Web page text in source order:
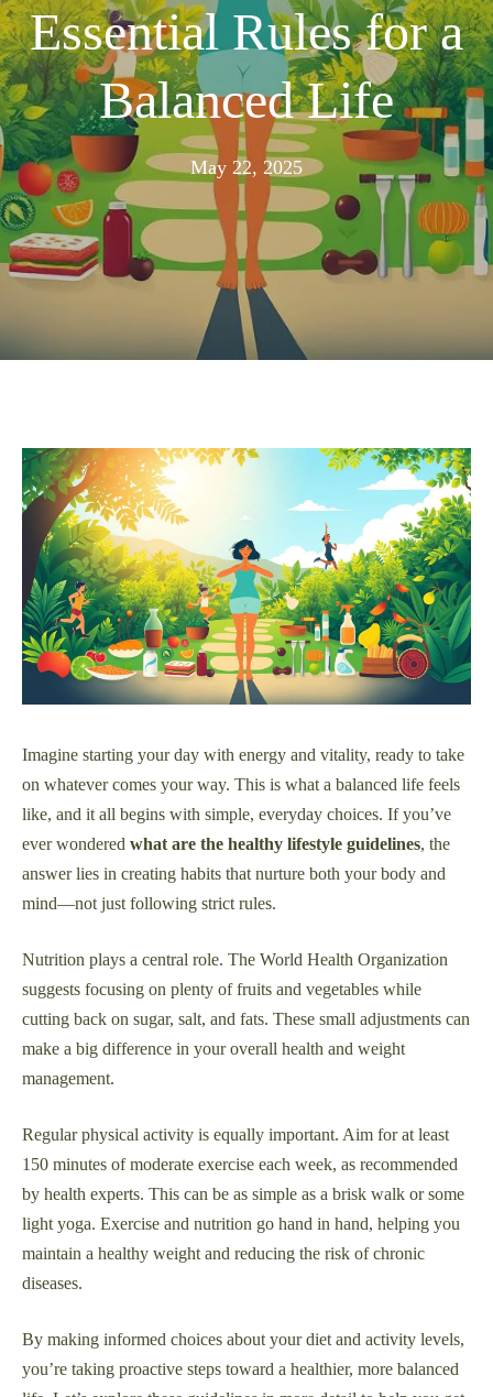
Essential Rules for a
Balanced Life
May 22, 2025November
24,
2025
Imagine starting your day with energy and vitality, ready to take
on whatever comes your way. This is what a balanced life feels
like, and it all begins with simple, everyday choices. If you’ve
ever wondered what are the healthy lifestyle guidelines, the
answer lies in creating habits that nurture both your body and
mind—not just following strict rules.
Nutrition plays a central role. The World Health Organization
suggests focusing on plenty of fruits and vegetables while
cutting back on sugar, salt, and fats. These small adjustments can
make a big difference in your overall health and weight
management.
Regular physical activity is equally important. Aim for at least
150 minutes of moderate exercise each week, as recommended
by health experts. This can be as simple as a brisk walk or some
light yoga. Exercise and nutrition go hand in hand, helping you
maintain a healthy weight and reducing the risk of chronic
diseases.
By making informed choices about your diet and activity levels,
you’re taking proactive steps toward a healthier, more balanced